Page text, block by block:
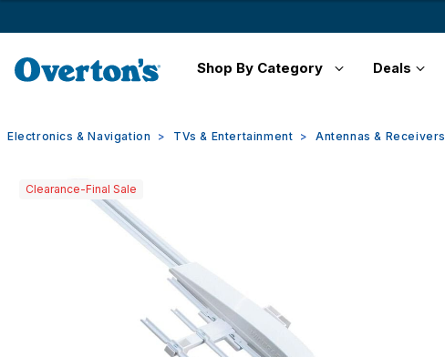
Shop By Category Deals
Electronics & Navigation TVs & Entertainment Antennas & Receivers
Clearance-Final Sale